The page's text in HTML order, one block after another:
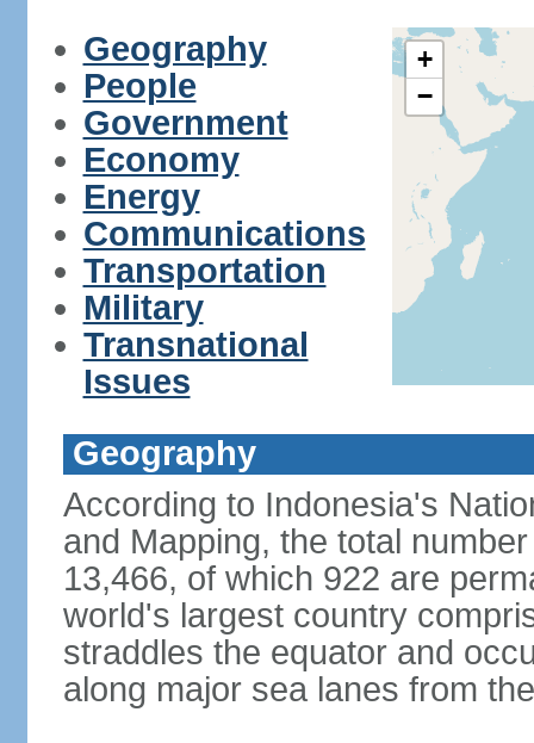
Geography
People
Government
Economy
Energy
Communications
Transportation
Military
Transnational
Issues
+
−
Geography
According to Indonesia's
and Mapping, the total
13,466, of which 922 are
world's largest country
straddles the equator and
along major sea lanes from